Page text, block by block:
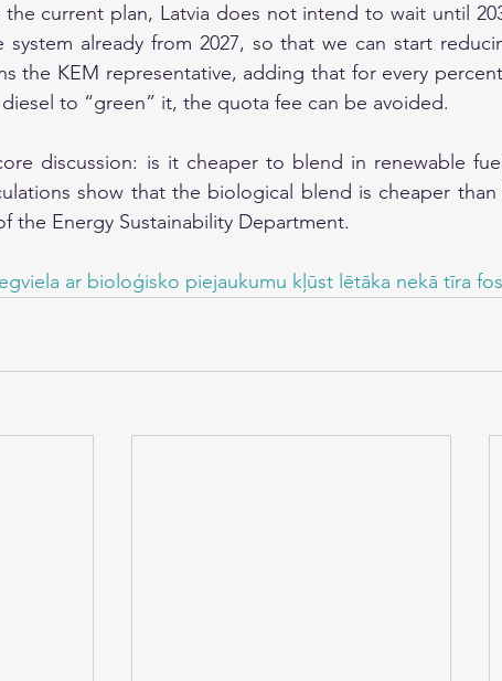
current plan, Latvia does not intend to wait until
system already from 2027, so that we can start
the KEM representative, adding that for every
to “green” it, the quota fee can be avoided.
discussion: is it cheaper to blend in renewable
show that the biological blend is cheaper than
the Energy Sustainability Department.
ar bioloģisko piejaukumu kļūst lētāka nekā tīra